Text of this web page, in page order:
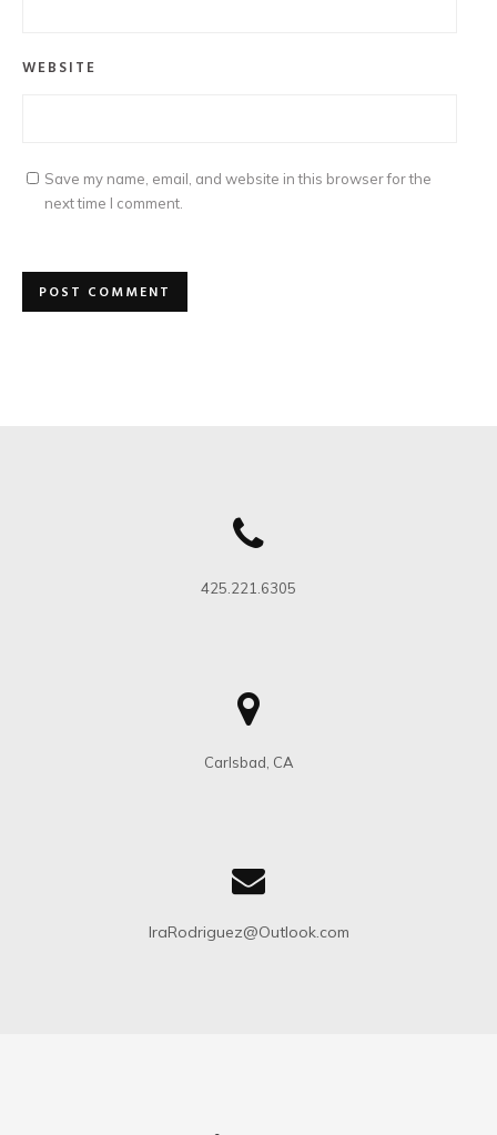
WEBSITE
Save my name, email, and website in this browser for the
next time I comment.
425.221.6305
Carlsbad, CA
IraRodriguez@Outlook.com